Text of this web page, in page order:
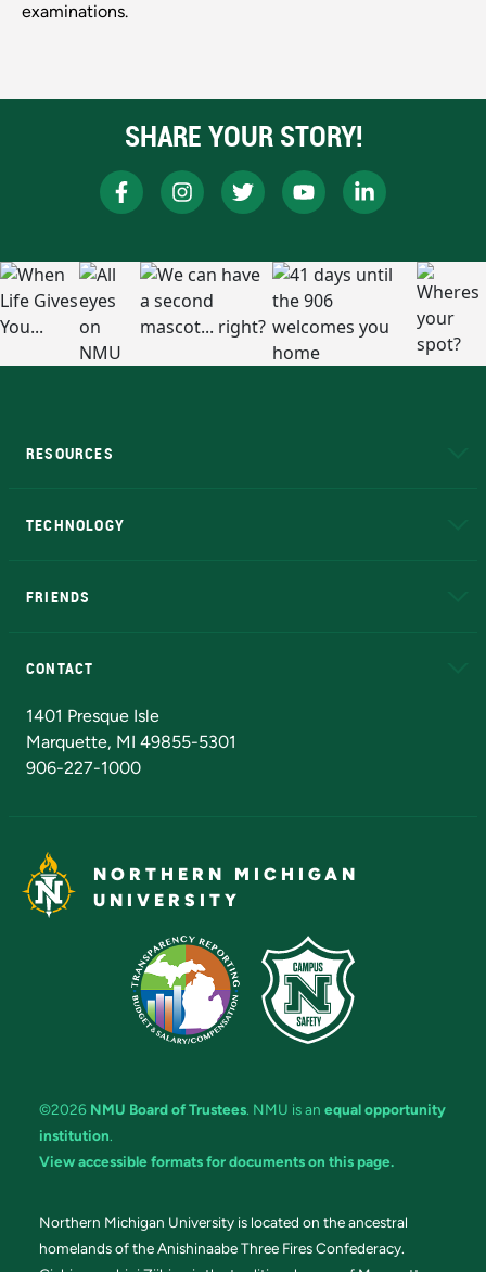
examinations.
SHARE YOUR STORY!
RESOURCES
TECHNOLOGY
FRIENDS
CONTACT
1401 Presque Isle
Marquette, MI 49855-5301
906-227-1000
NORTHERN MICHIGAN
UNIVERSITY
©2026 NMU Board of Trustees. NMU is an equal opportunity
institution.
View accessible formats for documents on this page.
Northern Michigan University is located on the ancestral
homelands of the Anishinaabe Three Fires Confederacy.